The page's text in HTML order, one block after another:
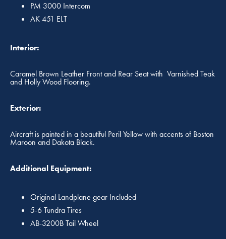
PM 3000 Intercom
AK 451 ELT
Interior:
Caramel Brown Leather Front and Rear Seat with Varnished Teak
and Holly Wood Flooring.
Exterior:
Aircraft is painted in a beautiful Peril Yellow with accents of Boston
Maroon and Dakota Black.
Additional Equipment:
Original Landplane gear Included
5-6 Tundra Tires
AB-3200B Tail Wheel